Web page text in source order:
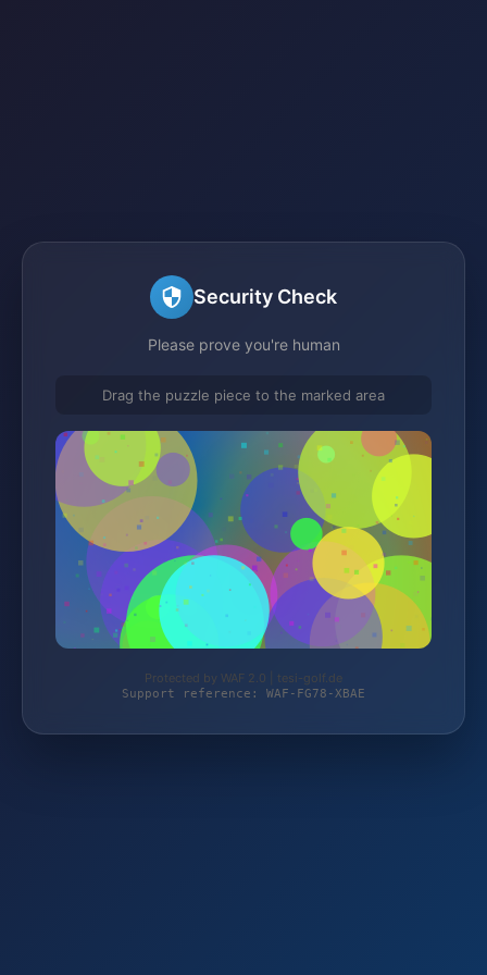
Security Check
Please prove you're human
Drag the puzzle piece to the marked area
Protected by WAF 2.0 | tesi-golf.de
Support reference: WAF-FG78-XBAE